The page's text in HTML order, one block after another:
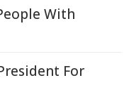
With
For